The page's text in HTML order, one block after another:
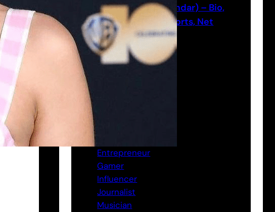
Majumdar) – Bio,
Age, Height, Esports, Net
worth
Categories
Entrepreneur
Gamer
Influencer
Journalist
Musician